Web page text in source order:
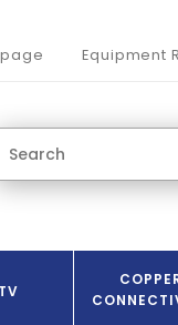
Equipment